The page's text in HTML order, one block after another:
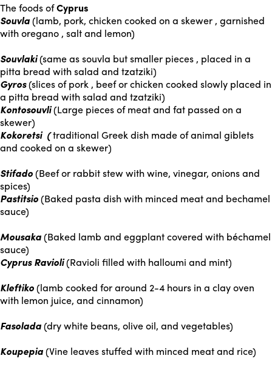
The foods ofCyprus
Souvla(lamb, pork, chicken cooked on a skewer , garnished
with oregano , salt and lemon)
Souvlaki(same as souvla but smaller pieces , placed in a
pitta bread with salad and tzatziki)
Gyros(slices of pork , beef or chicken cooked slowly placed in
a pitta bread with salad and tzatziki)
Kontosouvli(Large pieces of meat and fat passed on a
skewer)
Kokoretsi (traditional Greek dish made of animal giblets
and cooked on a skewer)
Stifado(Beef or rabbit stew with wine, vinegar, onions and
spices)
Pastitsio(Baked pasta dish with minced meat and bechamel
sauce)
Mousaka(Baked lamb and eggplant covered with béchamel
sauce)
Cyprus Ravioli(Ravioli filled with halloumi and mint)
Kleftiko(lamb cooked for around 2-4 hours in a clay oven
with lemon juice, and cinnamon)
Fasolada(dry white beans, olive oil, and vegetables)
Koupepia(Vine leaves stuffed with minced meat and rice)